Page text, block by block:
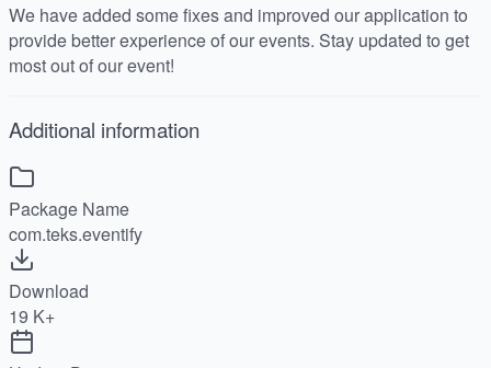
We have added some fixes and improved our application to
provide better experience of our events. Stay updated to get
most out of our event!
Additional information
Package Name
com.teks.eventify
Download
19 K+